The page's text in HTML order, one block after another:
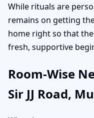
While rituals are
remains on getting
home right so that
fresh, supportive
Room-Wise
Sir JJ Road,